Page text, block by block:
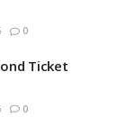
0
Ticket
0